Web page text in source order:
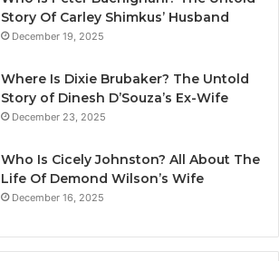
Story Of Carley Shimkus’ Husband
December 19, 2025
Where Is Dixie Brubaker? The Untold
Story of Dinesh D’Souza’s Ex-Wife
December 23, 2025
Who Is Cicely Johnston? All About The
Life Of Demond Wilson’s Wife
December 16, 2025